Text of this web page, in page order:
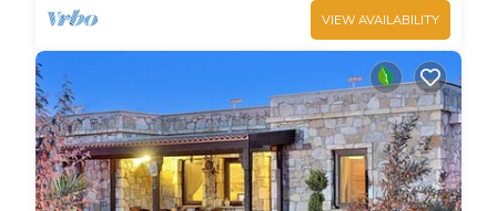
VIEW AVAILABILITY